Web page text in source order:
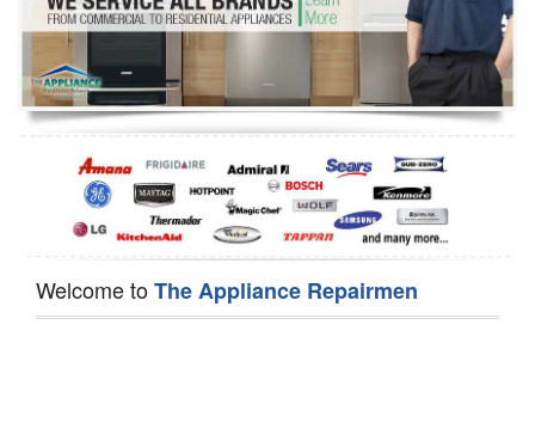
Refrigerator Repair
Oven Repair
Dishwasher Repair
Welcome toThe Appliance Repairmen